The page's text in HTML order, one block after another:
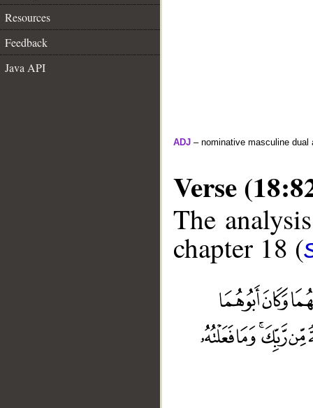
Resources
Feedback
Java API
ADJ – nominative masculine dual
Verse
The
chapter 18 (